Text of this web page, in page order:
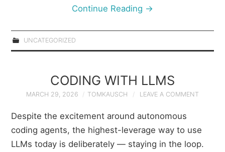
Continue Reading →
UNCATEGORIZED
CODING WITH LLMS
MARCH 29, 2026 TOMKAUSCH LEAVE A COMMENT
Despite the excitement around autonomous
coding agents, the highest-leverage way to use
LLMs today is deliberately — staying in the loop.